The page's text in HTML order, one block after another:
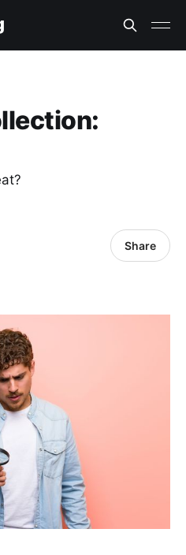
Share